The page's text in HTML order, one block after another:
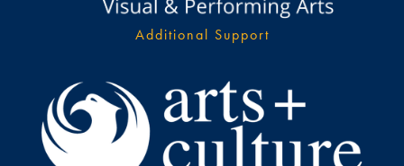
Additional Support